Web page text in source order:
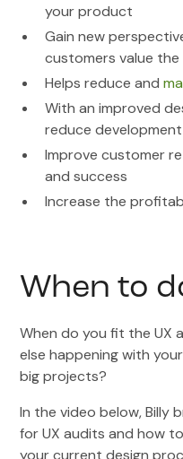
your product
Gain new
customers value
Helps reduce and
With an improved
reduce
Improve customer
and success
Increase the
When to
When do you fit the UX
else happening with
big projects?
In the video below, Billy
for UX audits and how
your current design